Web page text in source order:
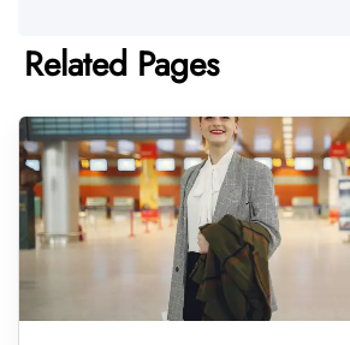
Related Pages